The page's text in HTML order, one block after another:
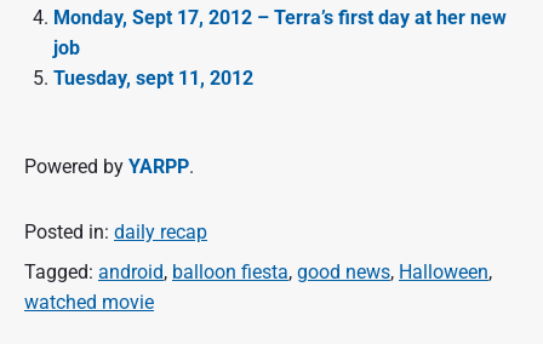
Monday, Sept 17, 2012 – Terra’s first day at her new
job
Tuesday, sept 11, 2012
Powered by YARPP.
Posted in: daily recap
Tagged: android, balloon fiesta, good news, Halloween,
watched movie